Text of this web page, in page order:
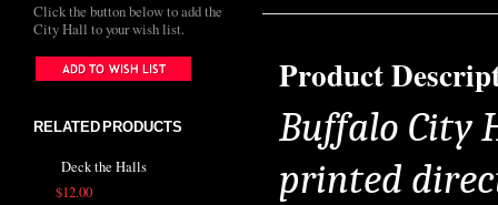
Click the button below to add the
City Hall to your wish list.
RELATED PRODUCTS
Deck the Halls
$12.00
Product
Buffalo City
printed